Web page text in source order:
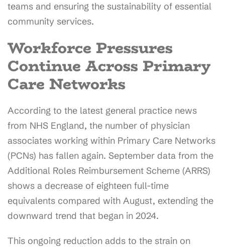
teams and ensuring the sustainability of essential
community services.
Workforce Pressures
Continue Across Primary
Care Networks
According to the latest general practice news
from NHS England, the number of physician
associates working within Primary Care Networks
(PCNs) has fallen again. September data from the
Additional Roles Reimbursement Scheme (ARRS)
shows a decrease of eighteen full-time
equivalents compared with August, extending the
downward trend that began in 2024.
This ongoing reduction adds to the strain on